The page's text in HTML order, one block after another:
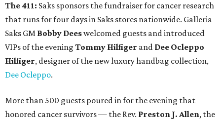
The 411: Saks sponsors the fundraiser for cancer research
that runs for four days in Saks stores nationwide. Galleria
Saks GM Bobby Deeswelcomed guests and introduced
VIPs of the evening Tommy Hilfiger and Dee Ocleppo
Hilfiger, designer of the new luxury handbag collection,
Dee Ocleppo.
More than 500 guests poured in for the evening that
honored cancer survivors — the Rev. Preston J. Allen, the